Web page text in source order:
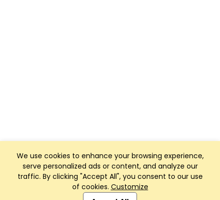
We use cookies to enhance your browsing experience,
serve personalized ads or content, and analyze our
traffic. By clicking "Accept All", you consent to our use
of cookies. Customize
Club Management, Website and App powered by